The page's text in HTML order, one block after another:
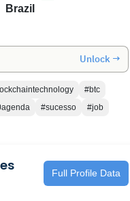
Brazil
Unlock →
#btc
#sucesso
#job
Full Profile Data